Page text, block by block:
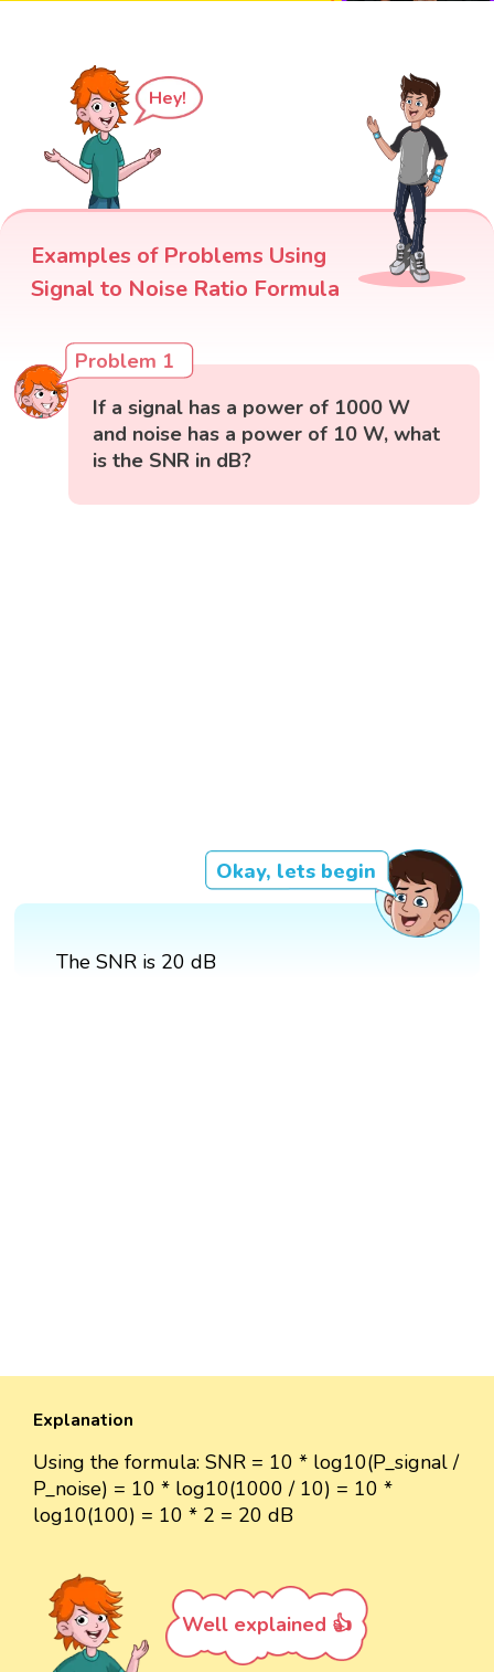
Hey!
Examples of Problems Using
Signal to Noise Ratio Formula
Problem 1
If a signal has a power of 1000 W
and noise has a power of 10 W, what
is the SNR in dB?
Okay, lets begin
The SNR is 20 dB
Explanation
Using the formula: SNR = 10 * log10(P_signal /
P_noise) = 10 * log10(1000 / 10) = 10 *
log10(100) = 10 * 2 = 20 dB
Well explained 👍